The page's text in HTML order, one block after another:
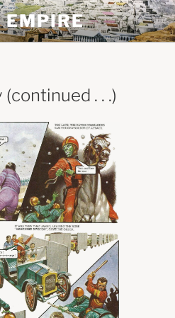
EMPIRE
. . .)